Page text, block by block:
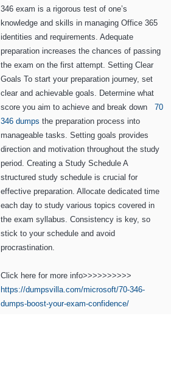
346 exam is a rigorous test of one’s
knowledge and skills in managing Office 365
identities and requirements. Adequate
preparation increases the chances of passing
the exam on the first attempt. Setting Clear
Goals To start your preparation journey, set
clear and achievable goals. Determine what
score you aim to achieve and break down 70
346 dumps the preparation process into
manageable tasks. Setting goals provides
direction and motivation throughout the study
period. Creating a Study Schedule A
structured study schedule is crucial for
effective preparation. Allocate dedicated time
each day to study various topics covered in
the exam syllabus. Consistency is key, so
stick to your schedule and avoid
procrastination.
Click here for more info>>>>>>>>>>
https://dumpsvilla.com/microsoft/70-346-
dumps-boost-your-exam-confidence/